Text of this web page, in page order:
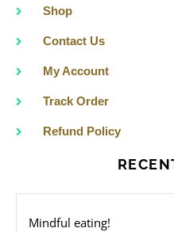
r
a
Shop
Contact Us
My Account
Track Order
Refund Policy
Mindful eating!